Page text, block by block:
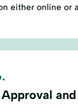
either online or